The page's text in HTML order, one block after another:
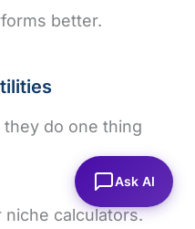
better.
do one thing
calculators.
Ask AI